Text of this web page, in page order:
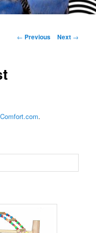
Post
← Previous Next →
.